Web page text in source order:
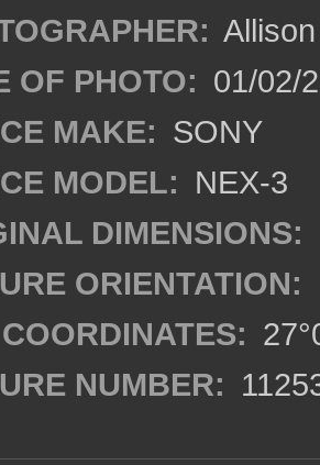
OF PHOTO: 01/02/
MAKE: SONY
MODEL: NEX-3
DIMENSIONS:
ORIENTATION:
NUMBER: